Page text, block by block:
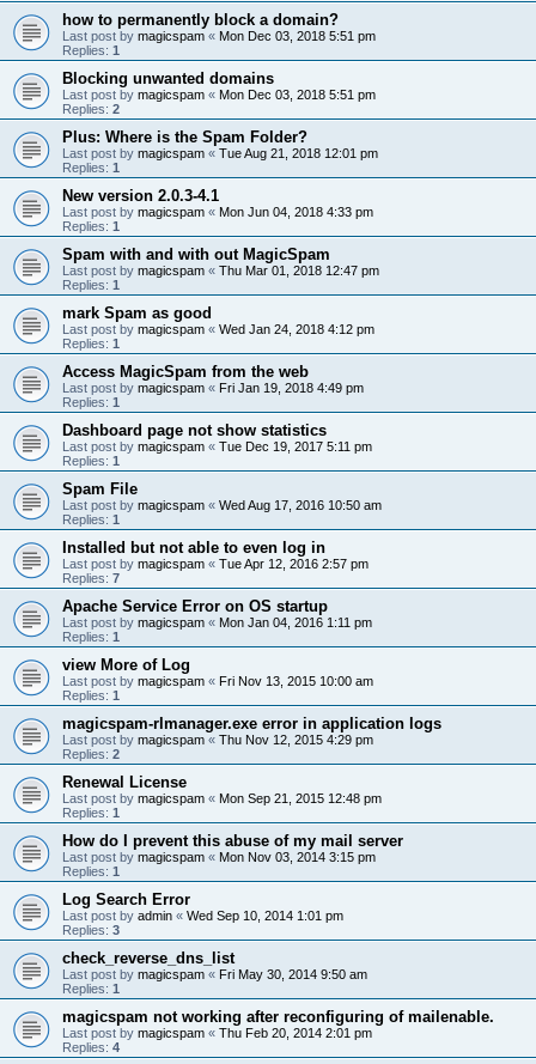
how to permanently block a domain?
Last post by magicspam « Mon Dec 03, 2018 5:51 pm
Replies: 1
Blocking unwanted domains
Last post by magicspam « Mon Dec 03, 2018 5:51 pm
Replies: 2
Plus: Where is the Spam Folder?
Last post by magicspam « Tue Aug 21, 2018 12:01 pm
Replies: 1
New version 2.0.3-4.1
Last post by magicspam « Mon Jun 04, 2018 4:33 pm
Replies: 1
Spam with and with out MagicSpam
Last post by magicspam « Thu Mar 01, 2018 12:47 pm
Replies: 1
mark Spam as good
Last post by magicspam « Wed Jan 24, 2018 4:12 pm
Replies: 1
Access MagicSpam from the web
Last post by magicspam « Fri Jan 19, 2018 4:49 pm
Replies: 1
Dashboard page not show statistics
Last post by magicspam « Tue Dec 19, 2017 5:11 pm
Replies: 1
Spam File
Last post by magicspam « Wed Aug 17, 2016 10:50 am
Replies: 1
Installed but not able to even log in
Last post by magicspam « Tue Apr 12, 2016 2:57 pm
Replies: 7
Apache Service Error on OS startup
Last post by magicspam « Mon Jan 04, 2016 1:11 pm
Replies: 1
view More of Log
Last post by magicspam « Fri Nov 13, 2015 10:00 am
Replies: 1
magicspam-rlmanager.exe error in application logs
Last post by magicspam « Thu Nov 12, 2015 4:29 pm
Replies: 2
Renewal License
Last post by magicspam « Mon Sep 21, 2015 12:48 pm
Replies: 1
How do I prevent this abuse of my mail server
Last post by magicspam « Mon Nov 03, 2014 3:15 pm
Replies: 1
Log Search Error
Last post by admin « Wed Sep 10, 2014 1:01 pm
Replies: 3
check_reverse_dns_list
Last post by magicspam « Fri May 30, 2014 9:50 am
Replies: 1
magicspam not working after reconfiguring of mailenable.
Last post by magicspam « Thu Feb 20, 2014 2:01 pm
Replies: 4